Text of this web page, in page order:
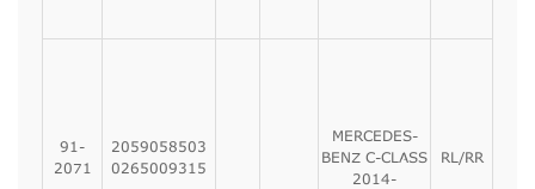
91-
2071
2059058503
0265009315
MERCEDES-
BENZ C-CLASS
2014-
RL/RR